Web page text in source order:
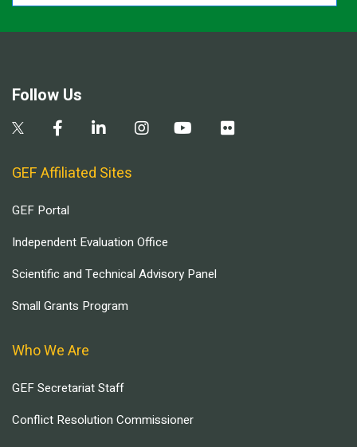
Follow Us
GEF Affiliated Sites
GEF Portal
Independent Evaluation Office
Scientific and Technical Advisory Panel
Small Grants Program
Who We Are
GEF Secretariat Staff
Conflict Resolution Commissioner